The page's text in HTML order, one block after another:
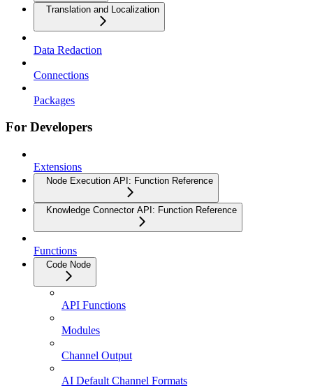
Translation and Localization
Data Redaction
Connections
Packages
For Developers
Extensions
Node Execution API: Function Reference
Knowledge Connector API: Function Reference
Functions
Code Node
API Functions
Modules
Channel Output
AI Default Channel Formats